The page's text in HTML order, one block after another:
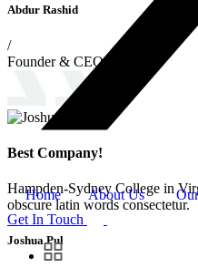
Home About Us
Get In Touch
Abdur Rashid
/
Founder & CEO
Best Company!
Hampden-Sydney College in
obscure latin words consectetur.
Joshua Pul